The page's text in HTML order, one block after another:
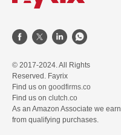
© 2017-2024. All Rights
Reserved. Fayrix
Find us on goodfirms.co
Find us on clutch.co
As an Amazon Associate we earn
from qualifying purchases.